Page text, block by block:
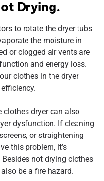
Drying.
to rotate the dryer tubs
the moisture in
or clogged air vents are
and energy loss.
clothes in the dryer
clothes dryer can also
dysfunction. If cleaning
or straightening
this problem, it’s
not drying clothes
be a fire hazard.